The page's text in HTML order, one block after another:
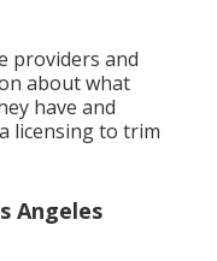
providers and
about what
have and
licensing to trim
Angeles